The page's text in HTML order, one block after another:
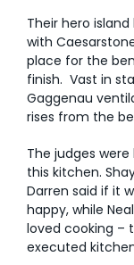
About Us
Their hero
with
place for the
finish. Vast in
Gaggenau
rises from the
The judges
this kitchen.
Darren said if it
happy, while
loved cooking
executed